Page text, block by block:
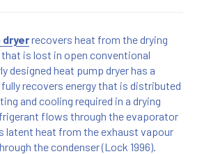
dryerrecovers heat from the drying
is lost in open conventional
designed heat pump dryer has a
recovers energy that is distributed
and cooling required in a drying
flows through the evaporator
latent heat from the exhaust vapour
the condenser (Lock 1996).